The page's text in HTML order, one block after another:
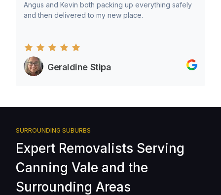
Angus and Kevin both packing up everything safely
and then delivered to my new place.
Geraldine Stipa
SURROUNDING SUBURBS
Expert Removalists Serving
Canning Vale and the
Surrounding Areas